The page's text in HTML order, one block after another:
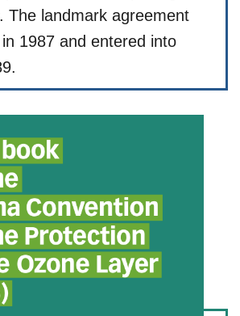
The landmark agreement
1987 and entered into